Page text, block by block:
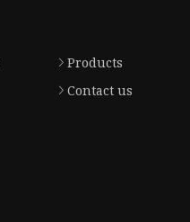
Products
Contact us